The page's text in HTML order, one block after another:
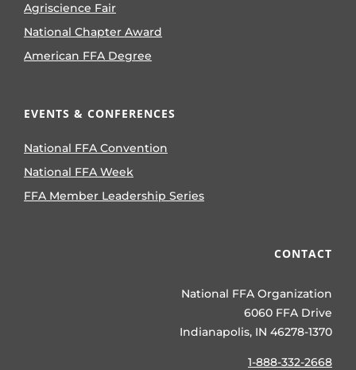
Agriscience Fair
National Chapter Award
American FFA Degree
EVENTS & CONFERENCES
National FFA Convention
National FFA Week
FFA Member Leadership Series
CONTACT
National FFA Organization
6060 FFA Drive
Indianapolis, IN 46278-1370
1-888-332-2668